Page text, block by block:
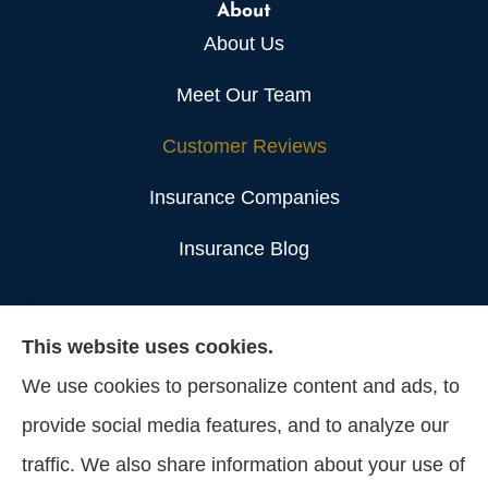
About
About Us
Meet Our Team
Customer Reviews
Insurance Companies
Insurance Blog
provides construction, real estate, and business
owner policies insurance to all of California,
including Los Angeles.
This website uses cookies.
We use cookies to personalize content and ads, to
provide social media features, and to analyze our
traffic. We also share information about your use of